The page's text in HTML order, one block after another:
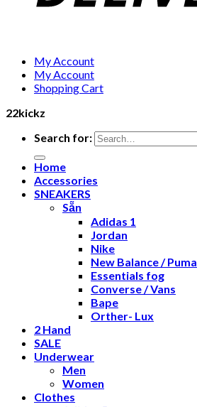
My Account
My Account
Shopping Cart
22kickz
Search for:
Home
Accessories
SNEAKERS
Sẵn
Adidas 1
Jordan
Nike
New Balance / Puma
Essentials fog
Converse / Vans
Bape
Orther- Lux
2 Hand
SALE
Underwear
Men
Women
Clothes